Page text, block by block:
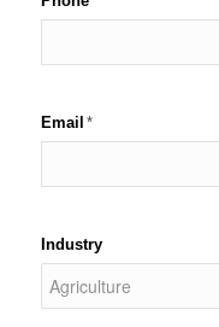
Email *
(required)
Industry